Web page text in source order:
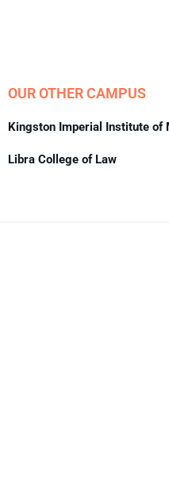
OUR OTHER CAMPUS
Kingston Imperial Institute of
Libra College of Law